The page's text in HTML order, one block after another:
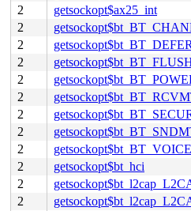
2
getsockopt$ax25_int
2
2
2
2
2
2
2
2
getsockopt$bt_BT_VOICE
2
getsockopt$bt_hci
2
2